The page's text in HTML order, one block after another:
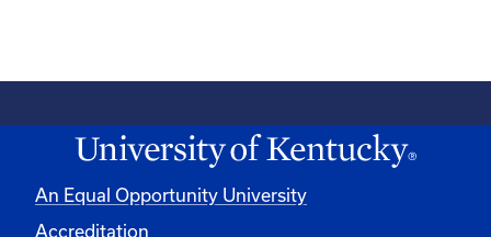
An Equal Opportunity University
Accreditation